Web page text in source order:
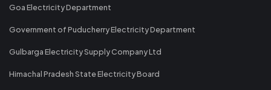
Goa Electricity Department
Government of Puducherry Electricity Department
Gulbarga Electricity Supply Company Ltd
Himachal Pradesh State Electricity Board